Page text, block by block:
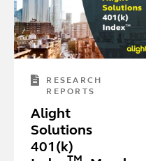
RESEARCH
REPORTS
Alight
Solutions
401(k)